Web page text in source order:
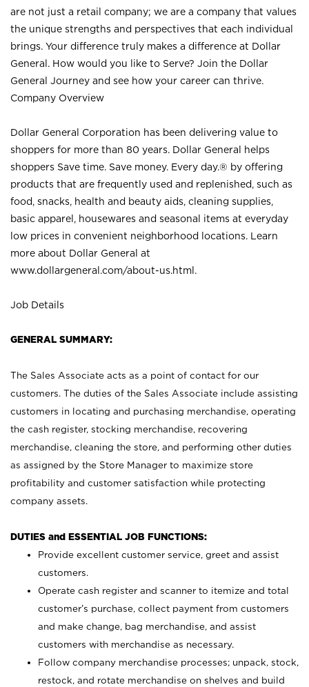
are not just a retail company; we are a company that values
the unique strengths and perspectives that each individual
brings. Your difference truly makes a difference at Dollar
General. How would you like to Serve? Join the Dollar
General Journey and see how your career can thrive.
Company Overview
Dollar General Corporation has been delivering value to
shoppers for more than 80 years. Dollar General helps
shoppers Save time. Save money. Every day.® by offering
products that are frequently used and replenished, such as
food, snacks, health and beauty aids, cleaning supplies,
basic apparel, housewares and seasonal items at everyday
low prices in convenient neighborhood locations. Learn
more about Dollar General at
www.dollargeneral.com/about-us.html .
Job Details
GENERAL SUMMARY:
The Sales Associate acts as a point of contact for our
customers. The duties of the Sales Associate include assisting
customers in locating and purchasing merchandise, operating
the cash register, stocking merchandise, recovering
merchandise, cleaning the store, and performing other duties
as assigned by the Store Manager to maximize store
profitability and customer satisfaction while protecting
company assets.
DUTIES and ESSENTIAL JOB FUNCTIONS:
Provide excellent customer service, greet and assist
customers.
Operate cash register and scanner to itemize and total
customer’s purchase, collect payment from customers
and make change, bag merchandise, and assist
customers with merchandise as necessary.
Follow company merchandise processes; unpack, stock,
restock, and rotate merchandise on shelves and build